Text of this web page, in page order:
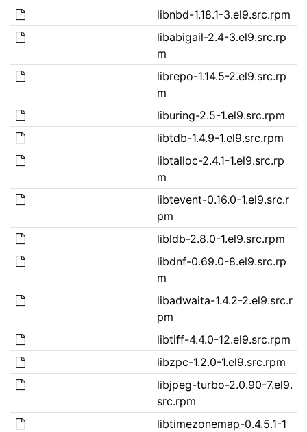
libnbd-1.18.1-3.el9.src.rpm
libabigail-2.4-3.el9.src.rp
m
librepo-1.14.5-2.el9.src.rp
m
liburing-2.5-1.el9.src.rpm
libtdb-1.4.9-1.el9.src.rpm
libtalloc-2.4.1-1.el9.src.rp
m
libtevent-0.16.0-1.el9.src.r
pm
libldb-2.8.0-1.el9.src.rpm
libdnf-0.69.0-8.el9.src.rp
m
libadwaita-1.4.2-2.el9.src.r
pm
libtiff-4.4.0-12.el9.src.rpm
libzpc-1.2.0-1.el9.src.rpm
libjpeg-turbo-2.0.90-7.el9.
src.rpm
libtimezonemap-0.4.5.1-1